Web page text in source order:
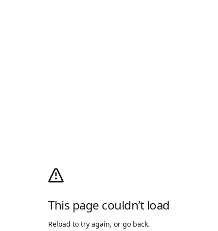
This page couldn’t load
Reload to try again, or go back.